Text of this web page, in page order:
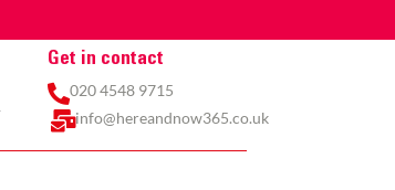
Get in contact
020 4548 9715
info@hereandnow365.co.uk